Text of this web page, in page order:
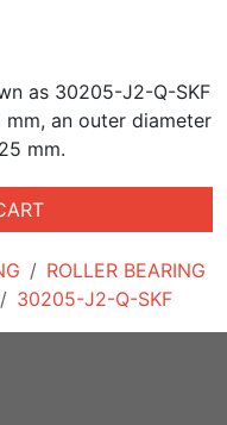
ROLLER BEARING
30205-J2-Q-SKF
as 30205-J2-Q-SKF
mm, an outer diameter
mm.